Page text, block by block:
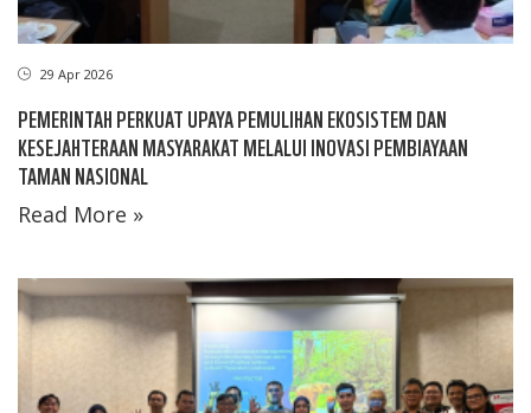
29 Apr 2026
PEMERINTAH PERKUAT UPAYA PEMULIHAN EKOSISTEM DAN
KESEJAHTERAAN MASYARAKAT MELALUI INOVASI PEMBIAYAAN
TAMAN NASIONAL
Read More »